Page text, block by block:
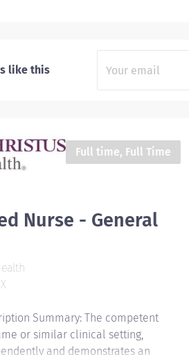
like this
Full time, Full Time
Nurse - General
Summary: The competent
or similar clinical setting,
and demonstrates an